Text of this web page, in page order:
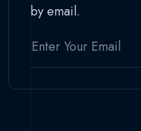
by email.